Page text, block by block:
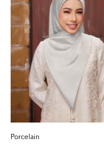
Porcelain